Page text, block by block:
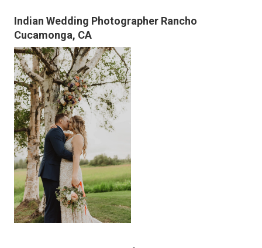
Indian Wedding Photographer Rancho
Cucamonga, CA